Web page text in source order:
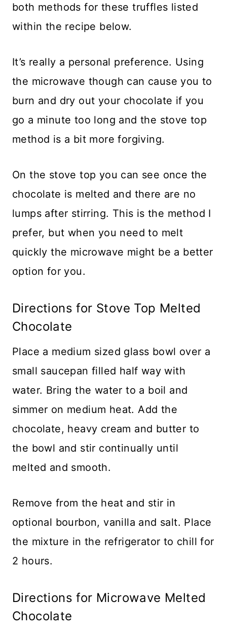
both methods for these truffles listed
within the recipe below.
It’s really a personal preference. Using
the microwave though can cause you to
burn and dry out your chocolate if you
go a minute too long and the stove top
method is a bit more forgiving.
On the stove top you can see once the
chocolate is melted and there are no
lumps after stirring. This is the method I
prefer, but when you need to melt
quickly the microwave might be a better
option for you.
Directions for Stove Top Melted
Chocolate
Place a medium sized glass bowl over a
small saucepan filled half way with
water. Bring the water to a boil and
simmer on medium heat. Add the
chocolate, heavy cream and butter to
the bowl and stir continually until
melted and smooth.
Remove from the heat and stir in
optional bourbon, vanilla and salt. Place
the mixture in the refrigerator to chill for
2 hours.
Directions for Microwave Melted
Chocolate